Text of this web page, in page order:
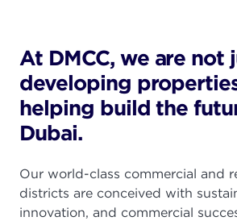
At DMCC, we are not
developing
helping build the
Dubai.
Our world-class commercial and
districts are conceived with
innovation, and commercial